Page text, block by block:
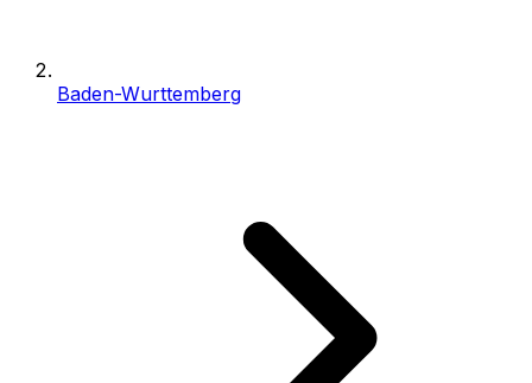
Baden-Wurttemberg